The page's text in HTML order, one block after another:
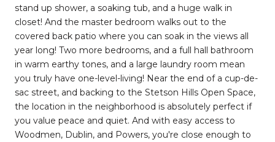
stand up shower, a soaking tub, and a huge walk in
closet! And the master bedroom walks out to the
covered back patio where you can soak in the views all
year long! Two more bedrooms, and a full hall bathroom
in warm earthy tones, and a large laundry room mean
you truly have one-level-living! Near the end of a cup-de-
sac street, and backing to the Stetson Hills Open Space,
the location in the neighborhood is absolutely perfect if
you value peace and quiet. And with easy access to
Woodmen, Dublin, and Powers, you're close enough to